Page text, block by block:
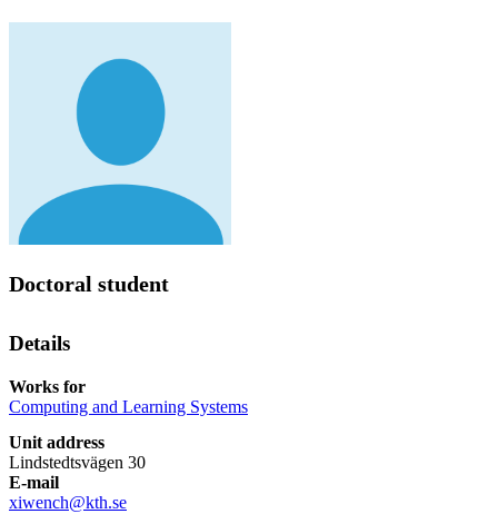
Doctoral student
Details
Works for
Computing and Learning Systems
Unit address
Lindstedtsvägen 30
E-mail
xiwench@kth.se